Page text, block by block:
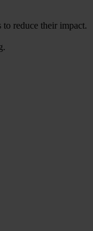
reduce their impact.